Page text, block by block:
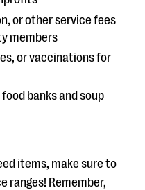
or other service fees
members
or vaccinations for
banks and soup
items, make sure to
ranges! Remember,